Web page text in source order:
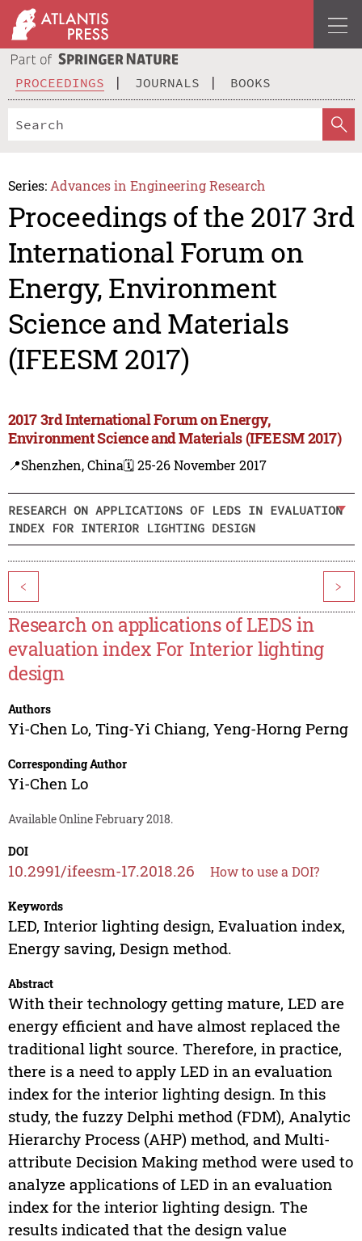
PROCEEDINGS JOURNALS BOOKS
Series: Advances in Engineering Research
Proceedings of the 2017 3rd
International Forum on
Energy, Environment
Science and Materials
(IFEESM 2017)
2017 3rd International Forum on Energy,
Environment Science and Materials (IFEESM 2017)
📍Shenzhen, China🗓️ 25-26 November 2017
RESEARCH ON APPLICATIONS OF LEDS IN EVALUATION
INDEX FOR INTERIOR LIGHTING DESIGN
< >
Research on applications of LEDS in
evaluation index For Interior lighting
design
Authors
Yi-Chen Lo, Ting-Yi Chiang, Yeng-Horng Perng
Corresponding Author
Yi-Chen Lo
Available Online February 2018.
DOI
10.2991/ifeesm-17.2018.26 How to use a DOI?
Keywords
LED, Interior lighting design, Evaluation index,
Energy saving, Design method.
Abstract
With their technology getting mature, LED are
energy efficient and have almost replaced the
traditional light source. Therefore, in practice,
there is a need to apply LED in an evaluation
index for the interior lighting design. In this
study, the fuzzy Delphi method (FDM), Analytic
Hierarchy Process (AHP) method, and Multi-
attribute Decision Making method were used to
analyze applications of LED in an evaluation
index for the interior lighting design. The
results indicated that the design value